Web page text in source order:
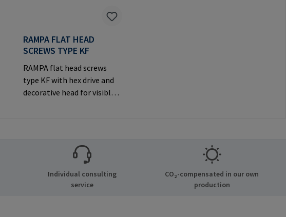
RAMPA FLAT HEAD
SCREWS TYPE KF
RAMPA flat head screws
type KF with hex drive and
decorative head for visible
Mail: mail@rampa.com
Individual consulting
service
CO₂-compensated in our own
production